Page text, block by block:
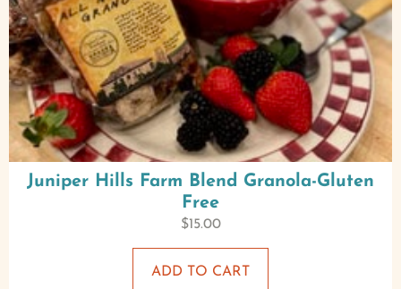
Juniper Hills Farm Blend Granola-Gluten
Free
$15.00
ADD TO CART